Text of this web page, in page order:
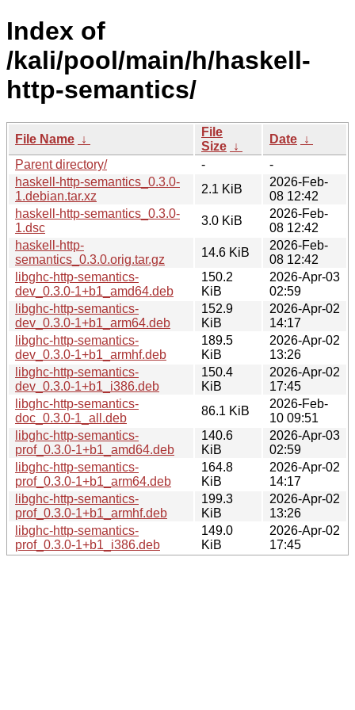
Index of
/kali/pool/main/h/haskell-
http-semantics/
File Name ↓
File
Size ↓
Date ↓
Parent directory/
-
-
haskell-http-semantics_0.3.0-
1.debian.tar.xz
2.1 KiB
2026-Feb-
08 12:42
haskell-http-semantics_0.3.0-
1.dsc
3.0 KiB
2026-Feb-
08 12:42
haskell-http-
semantics_0.3.0.orig.tar.gz
14.6 KiB
2026-Feb-
08 12:42
libghc-http-semantics-
dev_0.3.0-1+b1_amd64.deb
150.2
KiB
2026-Apr-03
02:59
libghc-http-semantics-
dev_0.3.0-1+b1_arm64.deb
152.9
KiB
2026-Apr-02
14:17
libghc-http-semantics-
dev_0.3.0-1+b1_armhf.deb
189.5
KiB
2026-Apr-02
13:26
libghc-http-semantics-
dev_0.3.0-1+b1_i386.deb
150.4
KiB
2026-Apr-02
17:45
libghc-http-semantics-
doc_0.3.0-1_all.deb
86.1 KiB
2026-Feb-
10 09:51
libghc-http-semantics-
prof_0.3.0-1+b1_amd64.deb
140.6
KiB
2026-Apr-03
02:59
libghc-http-semantics-
prof_0.3.0-1+b1_arm64.deb
164.8
KiB
2026-Apr-02
14:17
libghc-http-semantics-
prof_0.3.0-1+b1_armhf.deb
199.3
KiB
2026-Apr-02
13:26
libghc-http-semantics-
prof_0.3.0-1+b1_i386.deb
149.0
KiB
2026-Apr-02
17:45